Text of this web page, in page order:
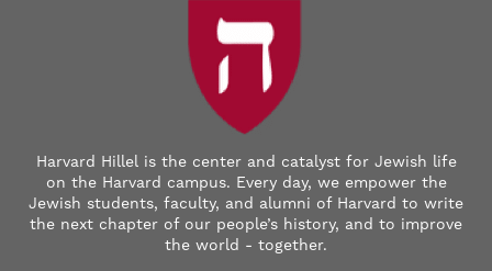
Harvard Hillel is the center and catalyst for Jewish life
on the Harvard campus. Every day, we empower the
Jewish students, faculty, and alumni of Harvard to write
the next chapter of our people’s history, and to improve
the world - together.